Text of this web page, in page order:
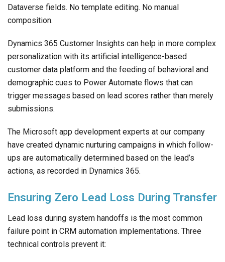
Dataverse fields. No template editing. No manual
composition.
Dynamics 365 Customer Insights can help in more complex
personalization with its artificial intelligence-based
customer data platform and the feeding of behavioral and
demographic cues to Power Automate flows that can
trigger messages based on lead scores rather than merely
submissions.
The Microsoft app development experts at our company
have created dynamic nurturing campaigns in which follow-
ups are automatically determined based on the lead’s
actions, as recorded in Dynamics 365.
Ensuring Zero Lead Loss During Transfer
Lead loss during system handoffs is the most common
failure point in CRM automation implementations. Three
technical controls prevent it: